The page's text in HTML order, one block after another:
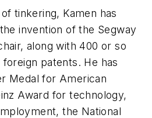
tinkering, Kamen has
invention of the Segway
along with 400 or so
patents. He has
Medal for American
Award for technology,
the National